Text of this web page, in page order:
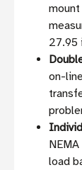
27.95
on-
load